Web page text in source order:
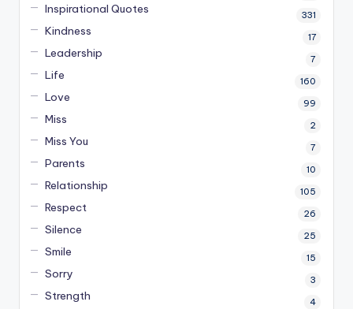
Inspirational Quotes 331
Kindness 17
Leadership 7
Life 160
Love 99
Miss 2
Miss You 7
Parents 10
Relationship 105
Respect 26
Silence 25
Smile 15
Sorry 3
Strength 4